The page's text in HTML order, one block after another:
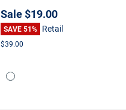
Sale$19.00
SAVE 51% Retail
$39.00